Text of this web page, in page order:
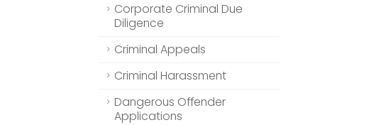
Corporate Criminal Due
Diligence
Criminal Appeals
Criminal Harassment
Dangerous Offender
Applications